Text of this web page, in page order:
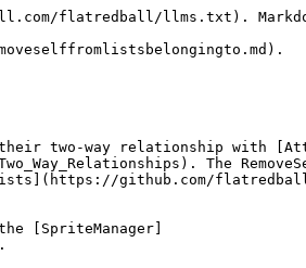
flatredball/llms.txt).
two-way relationship with
The
github.com/
[SpriteManager]